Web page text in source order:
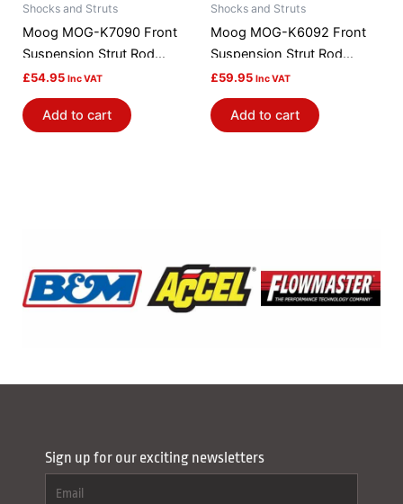
Shocks and Struts
Moog MOG-K7090 Front
Suspension Strut Rod
Bushing Kit
£54.95 Inc VAT
Add to cart
Shocks and Struts
Moog MOG-K6092 Front
Suspension Strut Rod
Bushing Kit
£59.95 Inc VAT
Add to cart
Sign up for our exciting newsletters